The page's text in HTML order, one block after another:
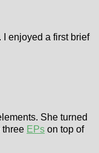
. I enjoyed a first brief
She turned
three EPs on top of